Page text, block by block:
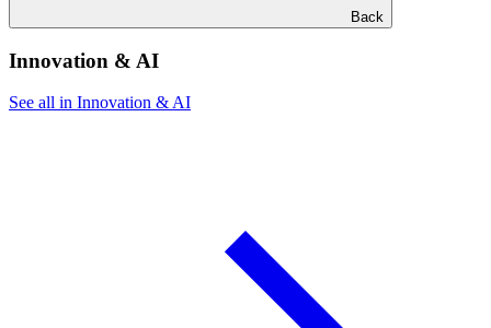
Back
Innovation & AI
See all in Innovation & AI